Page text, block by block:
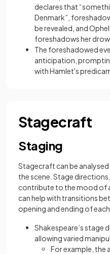
declares that
Denmark”,
be revealed, and
foreshadows her
The foreshadowed
anticipation,
with Hamlet's
Stagecraft
Staging
Stagecraft can be
the scene. Stage
contribute to the mood of
can help with transitions
opening and ending of each
Shakespeare’s stage
allowing varied
For example, the